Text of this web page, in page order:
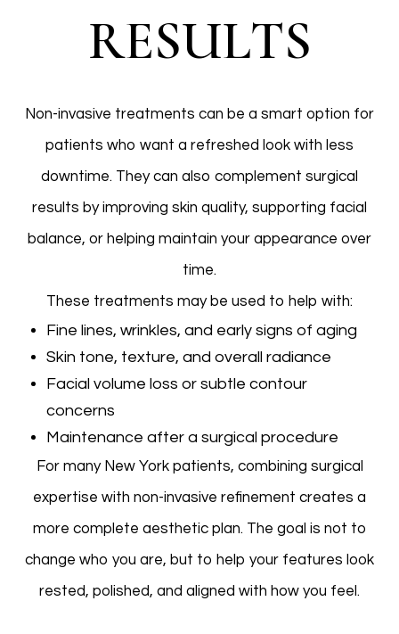
RESULTS
Non-invasive treatments can be a smart option for
patients who want a refreshed look with less
downtime. They can also complement surgical
results by improving skin quality, supporting facial
balance, or helping maintain your appearance over
time.
These treatments may be used to help with:
Fine lines, wrinkles, and early signs of aging
Skin tone, texture, and overall radiance
Facial volume loss or subtle contour
concerns
Maintenance after a surgical procedure
For many New York patients, combining surgical
expertise with non-invasive refinement creates a
more complete aesthetic plan. The goal is not to
change who you are, but to help your features look
rested, polished, and aligned with how you feel.